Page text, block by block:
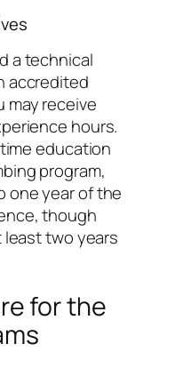
a technical
accredited
may receive
hours.
education
program,
one year of the
though
two years
for the